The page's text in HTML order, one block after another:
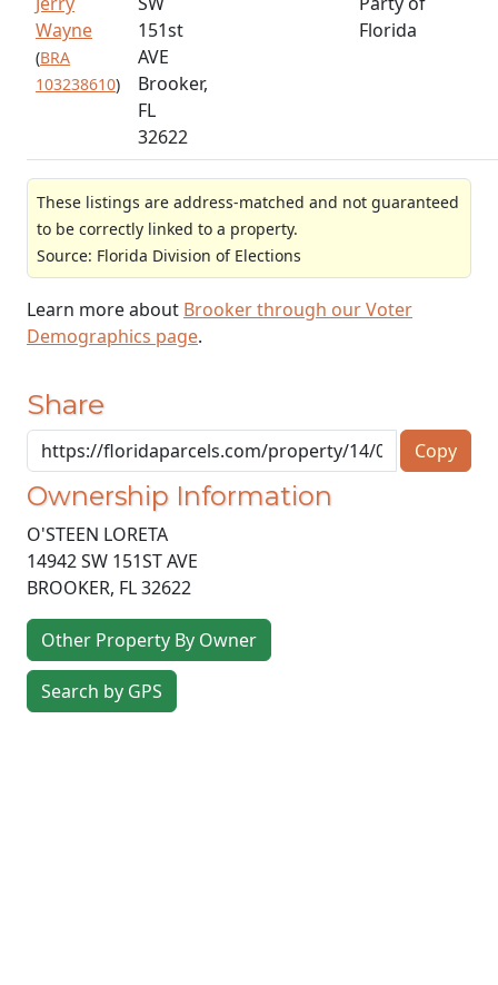
Wayne
(BRA
103238610)
151st
AVE
Brooker,
FL
32622
Florida
These listings are address-matched and not guaranteed
to be correctly linked to a property.
Source: Florida Division of Elections
Learn more about Brooker through our Voter
Demographics page.
Share
Copy
Ownership Information
O'STEEN LORETA
14942 SW 151ST AVE
BROOKER, FL32622
Other Property By Owner
Search by GPS